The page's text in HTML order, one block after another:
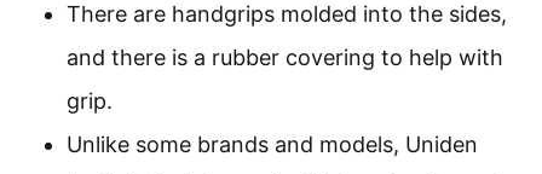
There are handgrips molded into the sides,
and there is a rubber covering to help with
grip.
Unlike some brands and models, Uniden